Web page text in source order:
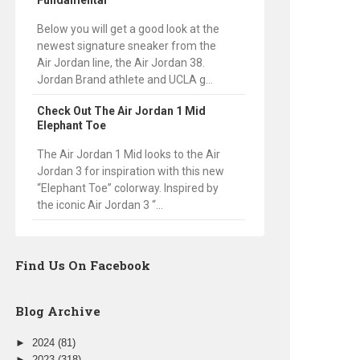
Below you will get a good look at the
newest signature sneaker from the
Air Jordan line, the Air Jordan 38.
Jordan Brand athlete and UCLA g...
Check Out The Air Jordan 1 Mid
Elephant Toe
The Air Jordan 1 Mid looks to the Air
Jordan 3 for inspiration with this new
“Elephant Toe” colorway. Inspired by
the iconic Air Jordan 3 “...
Find Us On Facebook
Blog Archive
► 2024 (81)